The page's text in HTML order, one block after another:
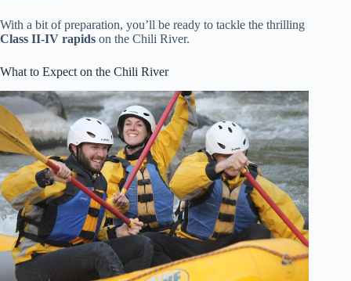
With a bit of preparation, you’ll be ready to tackle the thrilling
Class II-IV rapids on the Chili River.
What to Expect on the Chili River